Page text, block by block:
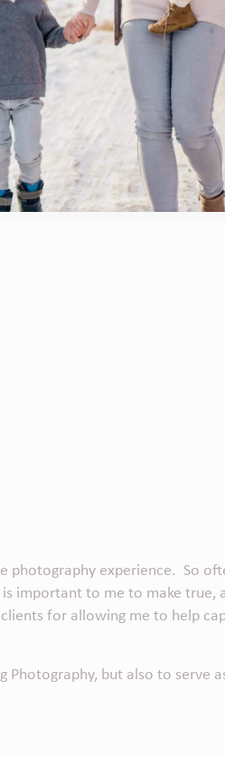
photography experience. So
important to me to make true,
for allowing me to help
Photography, but also to serve